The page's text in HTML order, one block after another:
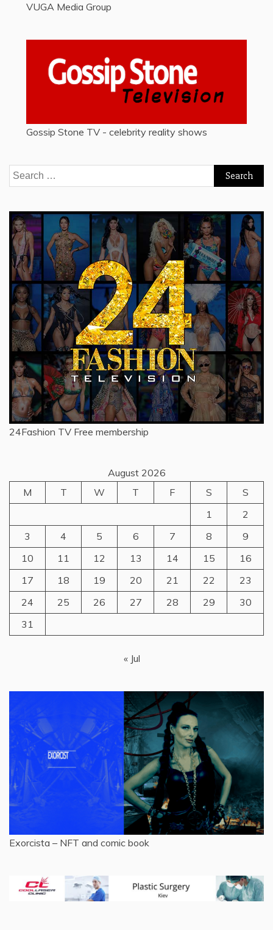
VUGA Media Group
Gossip Stone TV - celebrity reality shows
Search
for:
24Fashion TV Free membership
August 2026
M
T W T F S
S
1
2
3
4 5 6 7 8
9
10
11 12 13 14 15
16
17
18 19 20 21 22
23
24
25 26 27 28 29
30
31
« Jul
Exorcista – NFT and comic book